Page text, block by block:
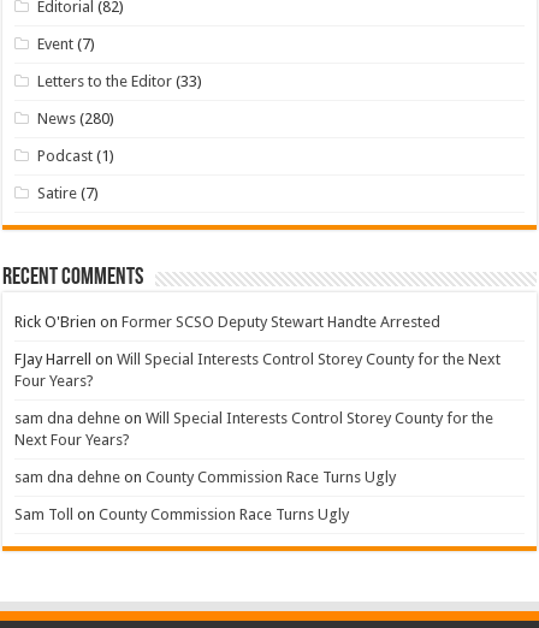
Editorial (82)
Event (7)
Letters to the Editor (33)
News (280)
Podcast (1)
Satire (7)
Recent Comments
Rick O'Brien onFormer SCSO Deputy Stewart Handte Arrested
FJay Harrell onWill Special Interests Control Storey County for the Next
Four Years?
sam dna dehne onWill Special Interests Control Storey County for the
Next Four Years?
sam dna dehne onCounty Commission Race Turns Ugly
Sam Toll onCounty Commission Race Turns Ugly